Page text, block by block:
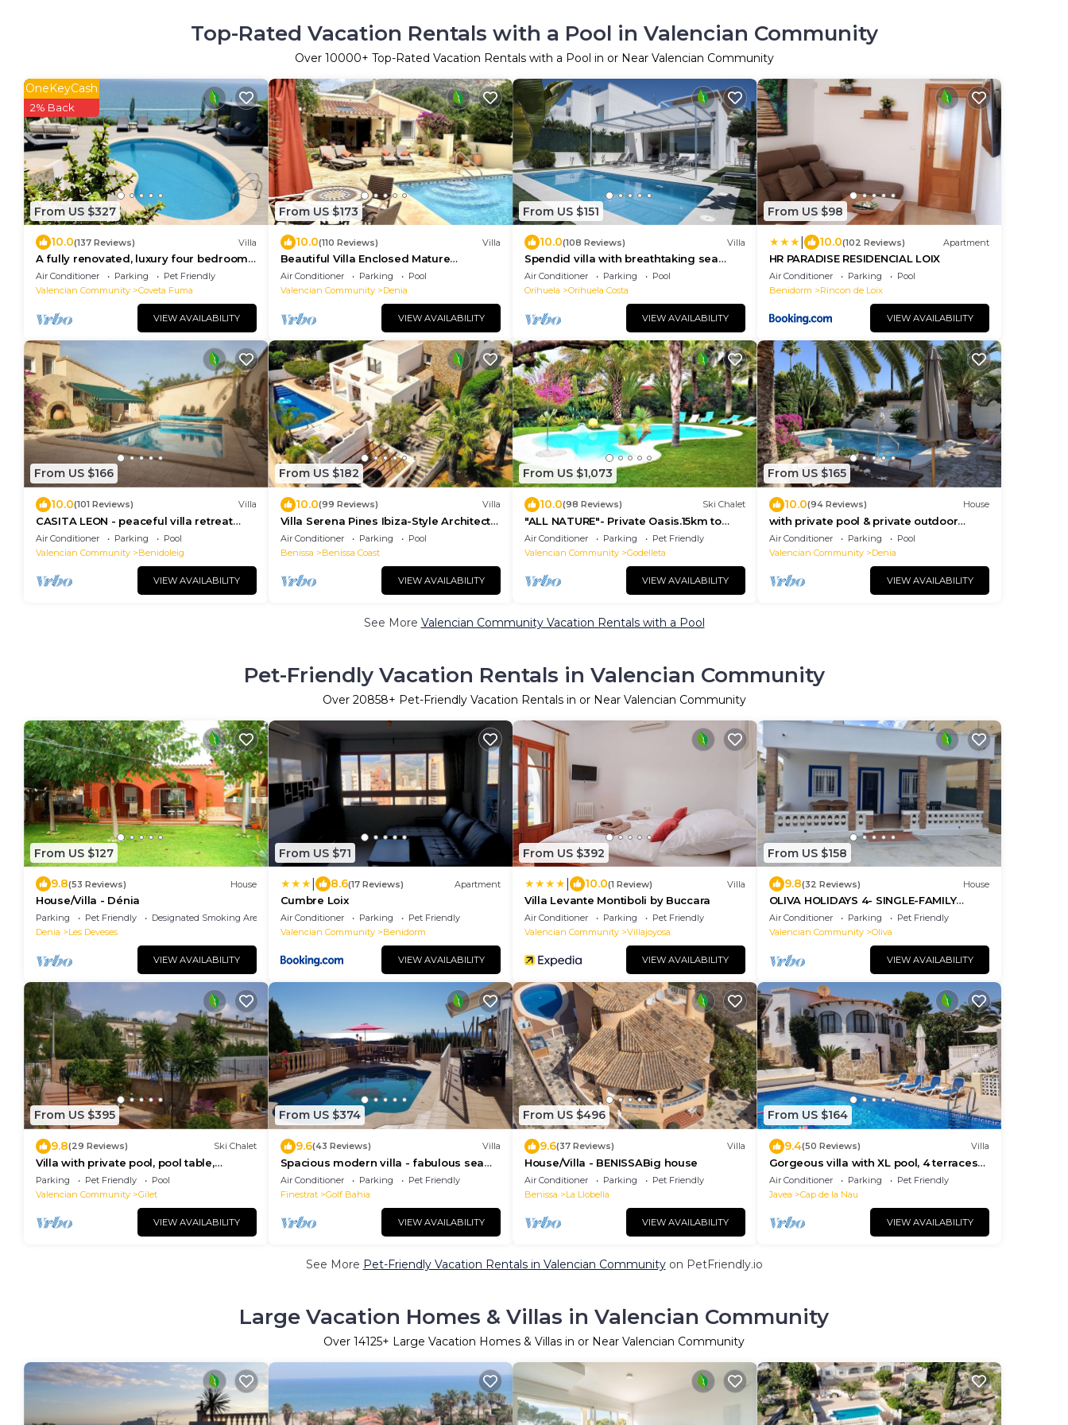
Top-Rated Vacation Rentals with a Pool in Valencian Community
Over 10000+ Top-Rated Vacation Rentals with a Pool in or Near Valencian Community
From US $327
OneKeyCash
2% Back
10.0(137 Reviews) Villa
A fully renovated, luxury four bedroom
villa with breathtaking sea views
Air Conditioner Parking
Pet Friendly
Valencian Community
Coveta Fuma
VIEW AVAILABILITY
From US $173
10.0(110 Reviews) Villa
Beautiful Villa Enclosed Mature
Gardens Private Floodlit Pool,
Wonderful Views
Air Conditioner Parking
Pool
Valencian Community
Denia
VIEW AVAILABILITY
From US $151
10.0(108 Reviews) Villa
Spendid villa with breathtaking sea
view close to beaches and golf courses
Air Conditioner Parking
Pool
Orihuela
Orihuela Costa
VIEW AVAILABILITY
From US $98
10.0(102 Reviews) Apartment
HR PARADISE RESIDENCIAL LOIX
Air Conditioner Parking
Pool
Benidorm
Rincon de Loix
VIEW AVAILABILITY
From US $166
10.0(101 Reviews) Villa
CASITA LEON - peaceful villa retreat
with private pool and panoramic views.
Air Conditioner Parking
Pool
Valencian Community
Benidoleig
VIEW AVAILABILITY
From US $182
10.0(99 Reviews) Villa
Villa Serena Pines Ibiza-Style Architect
Villa with Private Pool near Moraira
Air Conditioner Parking
Pool
Benissa
Benissa Coast
VIEW AVAILABILITY
From US $1,073
10.0(98 Reviews) Ski Chalet
"ALL NATURE"- Private Oasis.15km to
airport. 25 km to Valencia. Sleeps 14+3
Air Conditioner Parking
Pet Friendly
Valencian Community
Godelleta
VIEW AVAILABILITY
From US $165
10.0(94 Reviews) House
with private pool & private outdoor
whirlpool in a quiet, central location
Air Conditioner Parking
Pool
Valencian Community
Denia
VIEW AVAILABILITY
See More Valencian Community Vacation Rentals with a Pool
Pet-Friendly Vacation Rentals in Valencian Community
Over 20858+ Pet-Friendly Vacation Rentals in or Near Valencian Community
From US $127
9.8(53 Reviews) House
House/Villa - Dénia
Parking Pet Friendly
Designated Smoking Area
Denia
Les Deveses
VIEW AVAILABILITY
From US $71
8.6(17 Reviews) Apartment
Cumbre Loix
Air Conditioner Parking
Pet Friendly
Valencian Community
Benidorm
VIEW AVAILABILITY
From US $392
10.0(1 Review) Villa
Villa Levante Montiboli by Buccara
Air Conditioner Parking
Pet Friendly
Valencian Community
Villajoyosa
VIEW AVAILABILITY
From US $158
9.8(32 Reviews) House
OLIVA HOLIDAYS 4- SINGLE-FAMILY
HOUSE BY THE BEACH.
Air Conditioner Parking
Pet Friendly
Valencian Community
Oliva
VIEW AVAILABILITY
From US $395
9.8(29 Reviews) Ski Chalet
Villa with private pool, pool table,
barbecue, 5 m to the beach, mountain
views.
Parking Pet Friendly
Pool
Valencian Community
Gilet
VIEW AVAILABILITY
From US $374
9.6(43 Reviews) Villa
Spacious modern villa - fabulous sea
views, free WIFI, beach & golf
Air Conditioner Parking
Pet Friendly
Finestrat
Golf Bahia
VIEW AVAILABILITY
From US $496
9.6(37 Reviews) Villa
House/Villa - BENISSABig house
Air Conditioner Parking
Pet Friendly
Benissa
La Llobella
VIEW AVAILABILITY
From US $164
9.4(50 Reviews) Villa
Gorgeous villa with XL pool, 4 terraces
and seaview
Air Conditioner Parking
Pet Friendly
Javea
Cap de la Nau
VIEW AVAILABILITY
See More Pet-Friendly Vacation Rentals in Valencian Communityon PetFriendly.io
Large Vacation Homes & Villas in Valencian Community
Over 14125+ Large Vacation Homes & Villas in or Near Valencian Community